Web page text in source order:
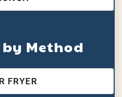
by Method
FRYER